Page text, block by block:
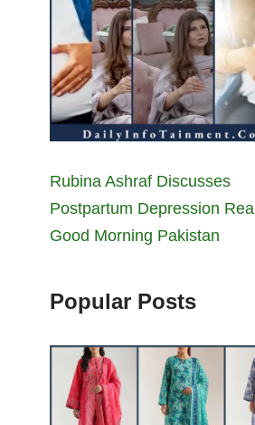
Rubina Ashraf Discusses
Postpartum Depression
Good Morning Pakistan
Popular Posts